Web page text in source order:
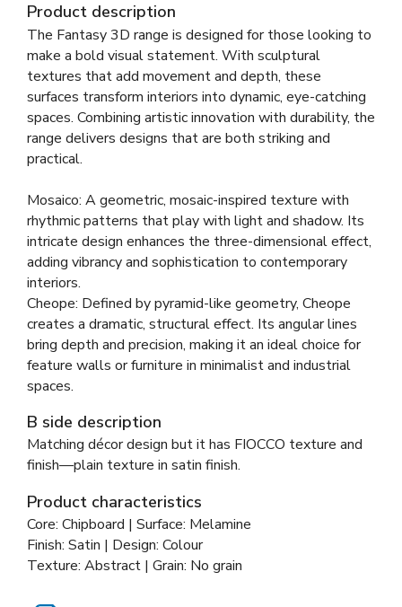
Product description
The Fantasy 3D range is designed for those looking to
make a bold visual statement. With sculptural
textures that add movement and depth, these
surfaces transform interiors into dynamic, eye-catching
spaces. Combining artistic innovation with durability, the
range delivers designs that are both striking and
practical.
Mosaico: A geometric, mosaic-inspired texture with
rhythmic patterns that play with light and shadow. Its
intricate design enhances the three-dimensional effect,
adding vibrancy and sophistication to contemporary
interiors.
Cheope: Defined by pyramid-like geometry, Cheope
creates a dramatic, structural effect. Its angular lines
bring depth and precision, making it an ideal choice for
feature walls or furniture in minimalist and industrial
spaces.
B side description
Matching décor design but it has FIOCCO texture and
finish—plain texture in satin finish.
Product characteristics
Core: Chipboard | Surface: Melamine
Finish: Satin | Design: Colour
Texture: Abstract | Grain: No grain